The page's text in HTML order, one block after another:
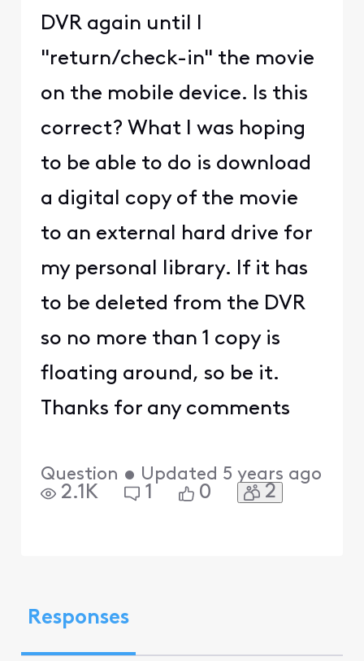
DVR again until I
"return/check-in" the movie
on the mobile device. Is this
correct? What I was hoping
to be able to do is download
a digital copy of the movie
to an external hard drive for
my personal library. If it has
to be deleted from the DVR
so no more than 1 copy is
floating around, so be it.
Thanks for any comments
Question • Updated 5 years ago
2.1K 1 0 2
Responses